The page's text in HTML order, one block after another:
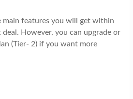
main features you will get within
However, you can upgrade or
(Tier- 2) if you want more